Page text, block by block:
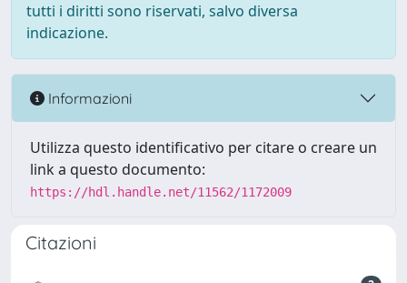
tutti i diritti sono riservati, salvo diversa
indicazione.
Informazioni
Utilizza questo identificativo per citare o creare un
link a questo documento:
https://hdl.handle.net/11562/1172009
Citazioni